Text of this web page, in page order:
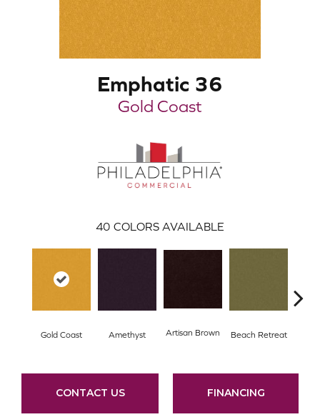
Emphatic 36
Gold Coast
40 COLORS AVAILABLE
Gold Coast Amethyst Artisan Brown Beach Retreat
CONTACT US FINANCING